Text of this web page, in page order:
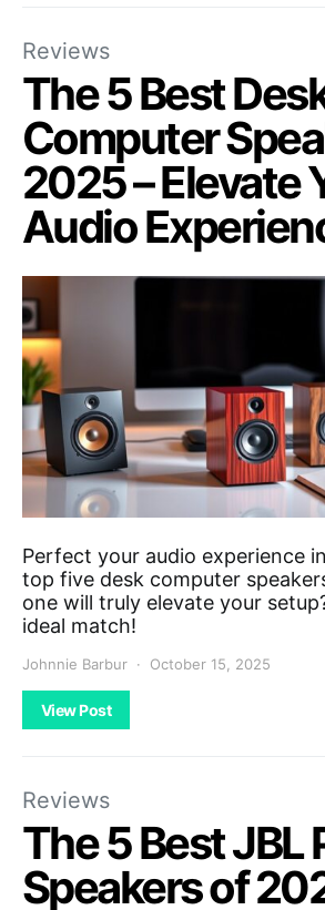
Reviews
The 5 Best
Computer
2025 – Elevate
Audio
Perfect your audio experience
top five desk computer
one will truly elevate your
ideal match!
Johnnie Barbur October 15, 2025
View Post
Reviews
The 5 Best JBL
Speakers of